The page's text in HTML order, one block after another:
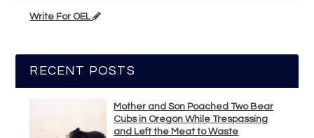
Write For OEL
RECENT POSTS
Mother and Son Poached Two Bear
Cubs in Oregon While Trespassing
and Left the Meat to Waste